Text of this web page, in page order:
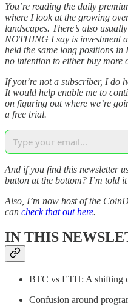
You’re reading the daily
where I look at the growing
landscapes. There’s also
NOTHING I say is investment
held the same long positions
no intention to either buy more
If you’re not a subscriber, I do
It would help enable me to
on figuring out where we’re
a free trial.
And if you find this newsletter
button at the bottom? I’m told
Also, I’m now host of the
can check that out here.
IN THIS
BTC vs ETH: A shifting
Confusion around